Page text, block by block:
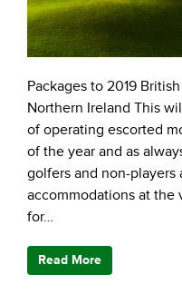
Packages to 2019
Northern Ireland This
of operating escorted
of the year and as
golfers and non-players
accommodations at the
for…
Read More